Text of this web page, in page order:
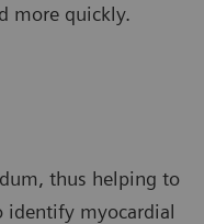
more quickly.
thus helping to
identify myocardial